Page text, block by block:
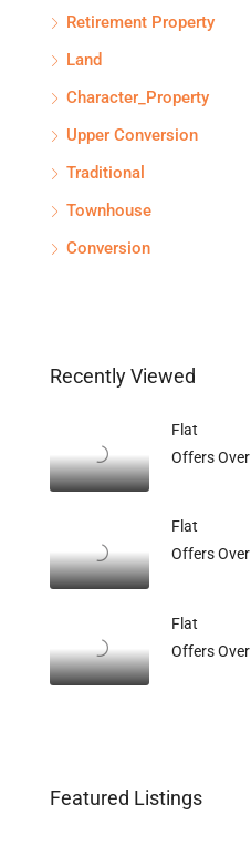
Retirement Property
Land
Character_Property
Upper Conversion
Traditional
Townhouse
Conversion
Recently Viewed
Flat
Offers Over
Flat
Offers Over
Flat
Offers Over
Featured Listings